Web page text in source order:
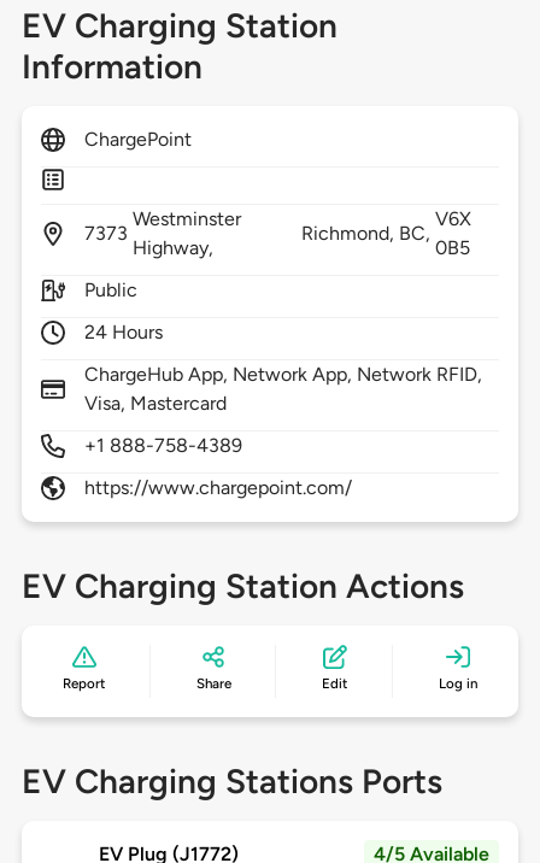
EV Charging Station
Information
ChargePoint
7373
Westminster
Highway,
Richmond, BC,
V6X
0B5
Public
24 Hours
ChargeHub App, Network App, Network RFID,
Visa, Mastercard
+1 888-758-4389
https://www.chargepoint.com/
EV Charging Station Actions
Report Share Edit Log in
EV Charging Stations Ports
EV Plug (J1772) 4/5 Available